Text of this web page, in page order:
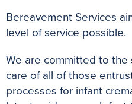
Bereavement Services
level of service possible.
We are committed to the
care of all of those
processes for infant